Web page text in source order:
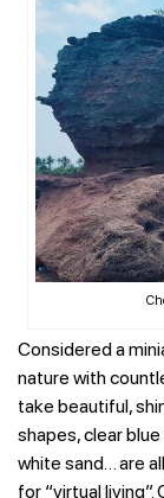
Considered a
nature with
take beautiful,
shapes, clear
white sand… are
for “virtual living”.